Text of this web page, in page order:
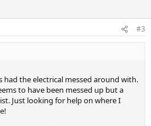
#3
had the electrical messed around with.
to have been messed up but a
Just looking for help on where I